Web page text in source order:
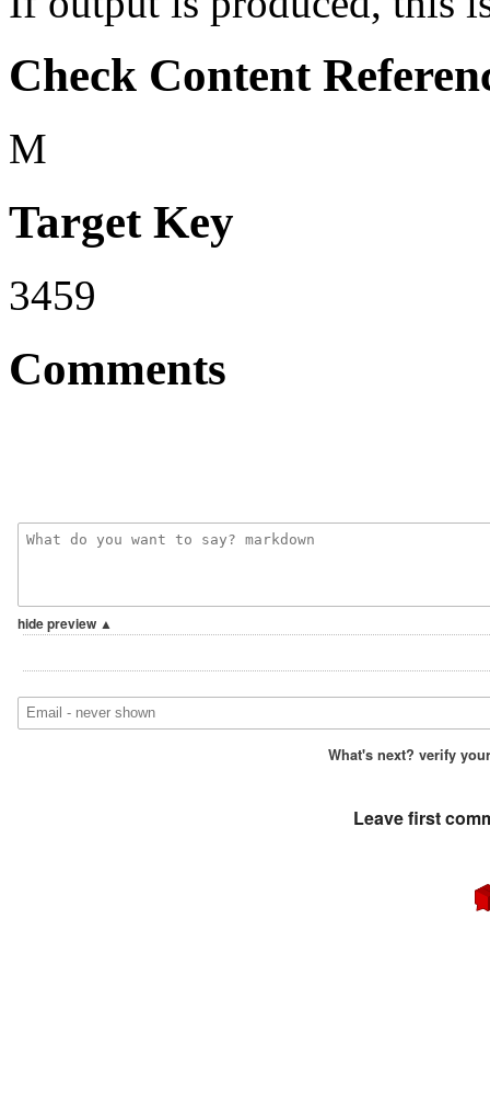
Check Content
M
Target Key
3459
Comments